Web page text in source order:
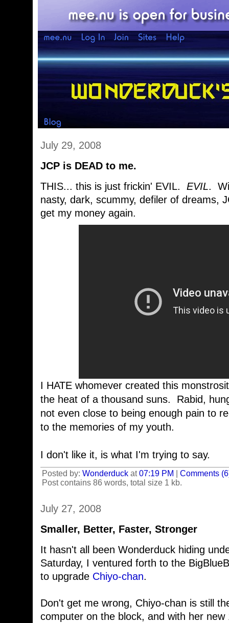
July 29, 2008
JCP is DEAD to me.
THIS... this is just frickin' EVIL. EVIL.
nasty, dark, scummy, defiler of dreams,
get my money again.
I HATE whomever created this
the heat of a thousand suns. Rabid,
not even close to being enough pain to
to the memories of my youth.
I don't like it, is what I'm trying to say.
Posted by: Wonderduck at07:19 PM
Comments
Post contains 86 words, total size 1 kb.
July 27, 2008
Smaller, Better, Faster, Stronger
It hasn't all been Wonderduck hiding
Saturday, I ventured forth to the
to upgrade Chiyo-chan.
Don't get me wrong, Chiyo-chan is still
computer on the block, and with her new